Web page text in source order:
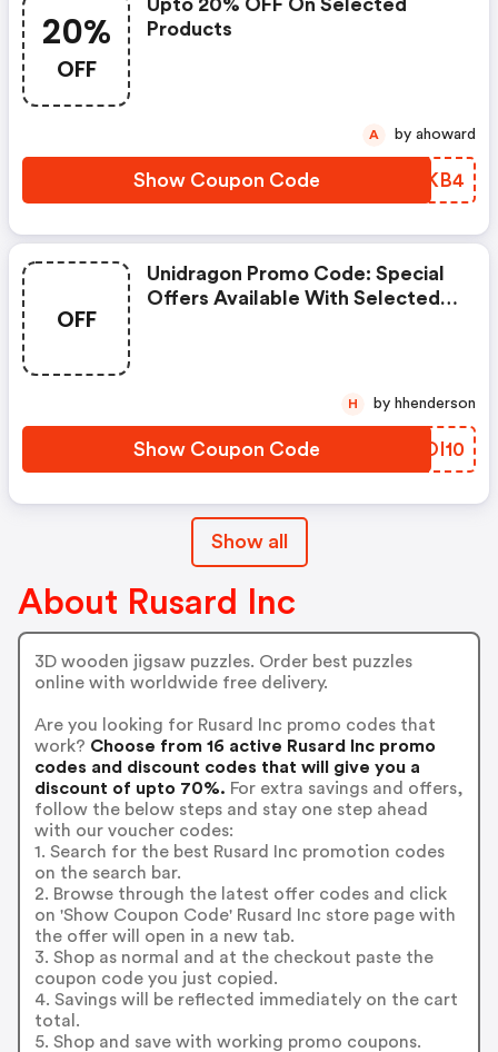
20%
OFF
Upto 20% OFF On Selected
Products
Show Coupon Code ZVVKB4
A by ahoward
OFF
Unidragon Promo Code: Special
Offers Available With Selected
Show Coupon Code UXOI10
H by hhenderson
Show all
About Rusard Inc
3D wooden jigsaw puzzles. Order best puzzles
online with worldwide free delivery.
Are you looking for Rusard Inc promo codes that
work? Choose from 16 active Rusard Inc promo
codes and discount codes that will give you a
discount of upto 70%. For extra savings and offers,
follow the below steps and stay one step ahead
with our voucher codes:
1. Search for the best Rusard Inc promotion codes
on the search bar.
2. Browse through the latest offer codes and click
on 'Show Coupon Code' Rusard Inc store page with
the offer will open in a new tab.
3. Shop as normal and at the checkout paste the
coupon code you just copied.
4. Savings will be reflected immediately on the cart
total.
5. Shop and save with working promo coupons.